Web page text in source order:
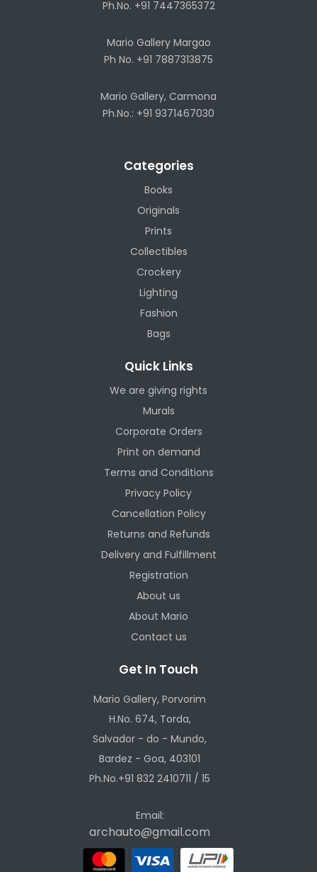
Ph.No. +91 7447365372
Mario Gallery Margao
Ph No. +91 7887313875
Mario Gallery, Carmona
Ph.No.: +91 9371467030
Categories
Books
Originals
Prints
Collectibles
Crockery
Lighting
Fashion
Bags
Quick Links
We are giving rights
Murals
Corporate Orders
Print on demand
Terms and Conditions
Privacy Policy
Cancellation Policy
Returns and Refunds
Delivery and Fulfillment
Registration
About us
About Mario
Contact us
Get In Touch
Mario Gallery, Porvorim
H.No. 674, Torda,
Salvador - do - Mundo,
Bardez - Goa, 403101
Ph.No.+91 832 2410711 / 15
Email:
archauto@gmail.com